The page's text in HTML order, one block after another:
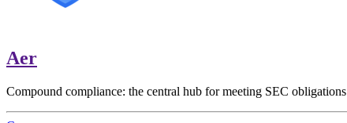
Aer
Compound compliance: the central hub for meeting SEC obligations